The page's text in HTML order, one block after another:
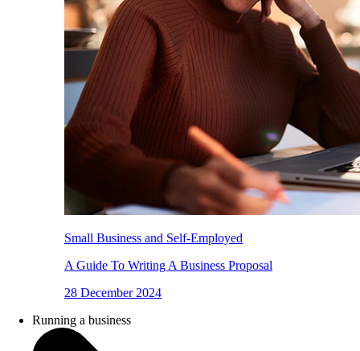
Small Business and Self-Employed
A Guide To Writing A Business Proposal
28 December 2024
Running a business